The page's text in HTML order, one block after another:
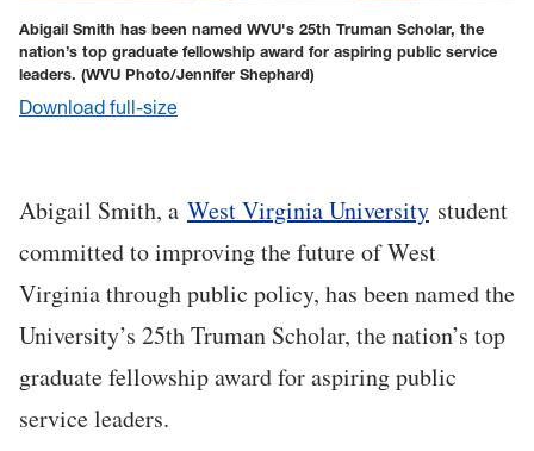
Abigail Smith has been named WVU's 25th Truman Scholar, the
nation’s top graduate fellowship award for aspiring public service
leaders. (WVU Photo/Jennifer Shephard)
Download full-size
Abigail Smith, a West Virginia University student
committed to improving the future of West
Virginia through public policy, has been named the
University’s 25th Truman Scholar, the nation’s top
graduate fellowship award for aspiring public
service leaders.